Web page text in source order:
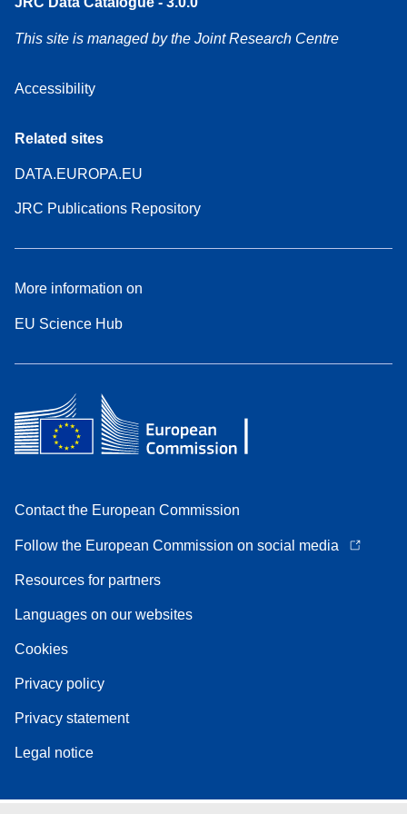
This site is managed by the Joint Research Centre
Accessibility
Related sites
DATA.EUROPA.EU
JRC Publications Repository
More information on
EU Science Hub
Contact the European Commission
Follow the European Commission on social media
Resources for partners
Languages on our websites
Cookies
Privacy policy
Privacy statement
Legal notice